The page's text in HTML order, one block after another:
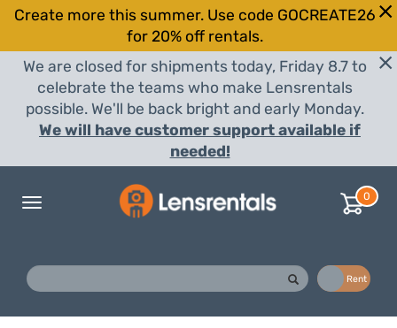
Create more this summer. Use code GOCREATE26
for 20% off rentals.
We are closed for shipments today, Friday 8.7 to
celebrate the teams who make Lensrentals
possible. We'll be back bright and early Monday.
We will have customer support available if
needed!
Toggle
0
Rent